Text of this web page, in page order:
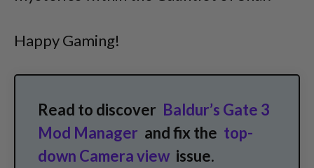
Happy Gaming!
Read to discover Baldur’s Gate 3
Mod Manager and fix the top-
down Camera view issue.